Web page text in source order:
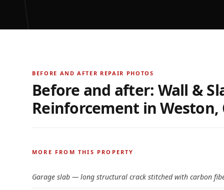
BEFORE AND AFTER REPAIR PHOTOS
Before and after: Wall &
Reinforcement inWeston,
BEFORE
MORE FROM THIS PROPERTY
Garage slab — long structural crack stitched with carbon